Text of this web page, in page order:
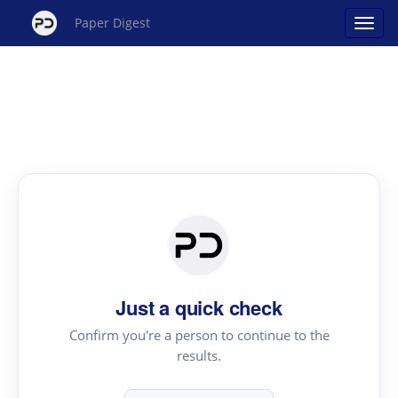
Paper Digest
Just a quick check
Confirm you're a person to continue to the
results.